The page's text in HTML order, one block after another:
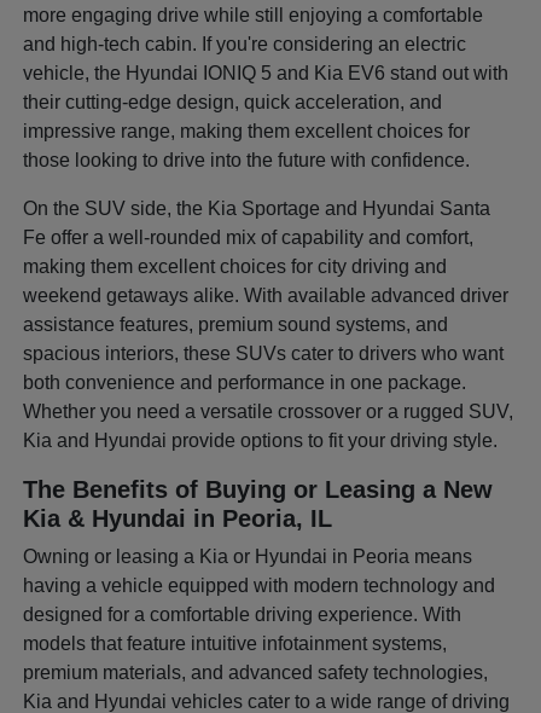
more engaging drive while still enjoying a comfortable
and high-tech cabin. If you're considering an electric
vehicle, the Hyundai IONIQ 5 and Kia EV6 stand out with
their cutting-edge design, quick acceleration, and
impressive range, making them excellent choices for
those looking to drive into the future with confidence.
On the SUV side, the Kia Sportage and Hyundai Santa
Fe offer a well-rounded mix of capability and comfort,
making them excellent choices for city driving and
weekend getaways alike. With available advanced driver
assistance features, premium sound systems, and
spacious interiors, these SUVs cater to drivers who want
both convenience and performance in one package.
Whether you need a versatile crossover or a rugged SUV,
Kia and Hyundai provide options to fit your driving style.
The Benefits of Buying or Leasing a New
Kia & Hyundai in Peoria, IL
Owning or leasing a Kia or Hyundai in Peoria means
having a vehicle equipped with modern technology and
designed for a comfortable driving experience. With
models that feature intuitive infotainment systems,
premium materials, and advanced safety technologies,
Kia and Hyundai vehicles cater to a wide range of driving